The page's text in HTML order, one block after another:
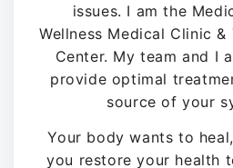
issues. I am the
Wellness Medical Clinic
Center. My team and I
provide optimal
source of your
Your body wants to
you restore your health